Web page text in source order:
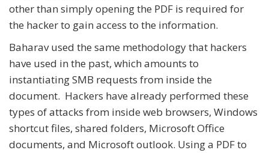
other than simply opening the PDF is required for
the hacker to gain access to the information.
Baharav used the same methodology that hackers
have used in the past, which amounts to
instantiating SMB requests from inside the
document. Hackers have already performed these
types of attacks from inside web browsers, Windows
shortcut files, shared folders, Microsoft Office
documents, and Microsoft outlook. Using a PDF to